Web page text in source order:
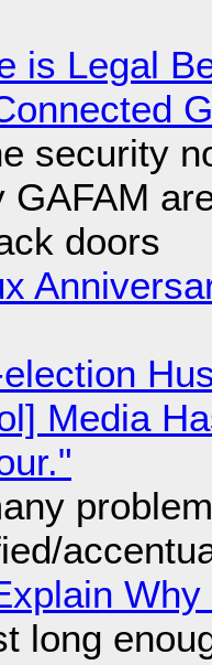
is Legal
security
GAFAM
doors
Media
long